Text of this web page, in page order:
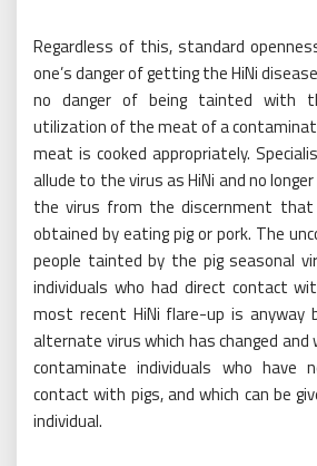
Regardless of this, standard
one’s danger of getting the HiNi
no danger of being tainted with
utilization of the meat of a
meat is cooked appropriately.
allude to the virus as HiNi and no
the virus from the discernment
obtained by eating pig or pork. The
people tainted by the pig seasonal
individuals who had direct contact
most recent HiNi flare-up is anyway
alternate virus which has changed and
contaminate individuals who have
contact with pigs, and which can be
individual.